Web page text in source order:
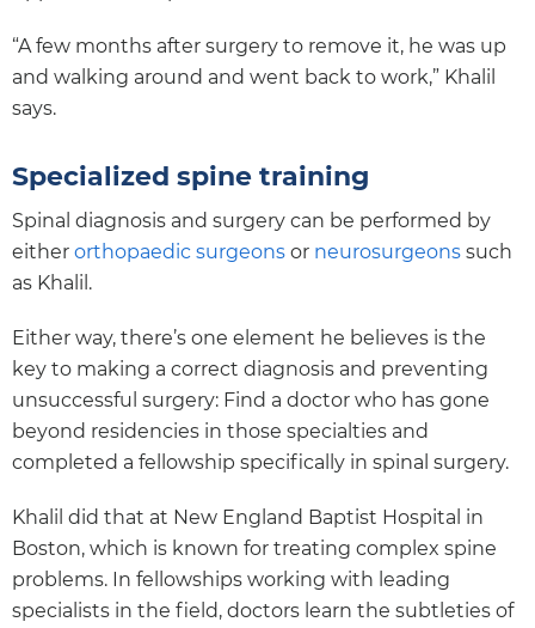
“A few months after surgery to remove it, he was up
and walking around and went back to work,” Khalil
says.
Specialized spine training
Spinal diagnosis and surgery can be performed by
either orthopaedic surgeons or neurosurgeons such
as Khalil.
Either way, there’s one element he believes is the
key to making a correct diagnosis and preventing
unsuccessful surgery: Find a doctor who has gone
beyond residencies in those specialties and
completed a fellowship specifically in spinal surgery.
Khalil did that at New England Baptist Hospital in
Boston, which is known for treating complex spine
problems. In fellowships working with leading
specialists in the field, doctors learn the subtleties of